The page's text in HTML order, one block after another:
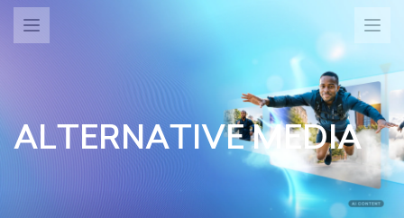
ALTERNATIVE MEDIA